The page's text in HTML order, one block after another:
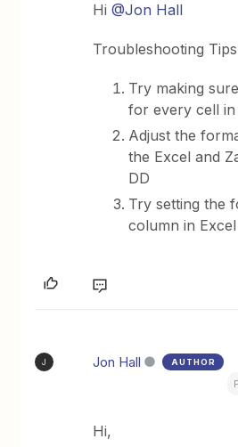
Hi@Jon Hall
Troubleshooting
Try making
for every cell
Adjust the
the Excel and
DD
Try setting the
column in
J Jon Hall AUTHOR
Hi,